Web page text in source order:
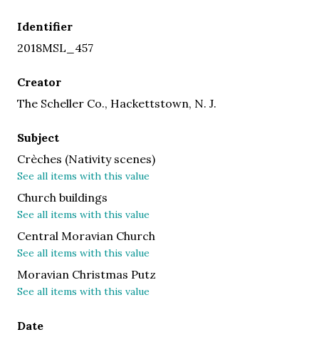
Identifier
2018MSL_457
Creator
The Scheller Co., Hackettstown, N. J.
Subject
Crèches (Nativity scenes)
See all items with this value
Church buildings
See all items with this value
Central Moravian Church
See all items with this value
Moravian Christmas Putz
See all items with this value
Date